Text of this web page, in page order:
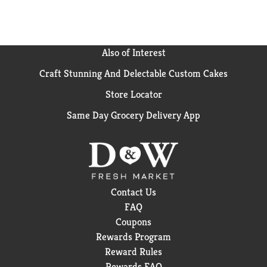
Also of Interest
Craft Stunning And Delectable Custom Cakes
Store Locator
Same Day Grocery Delivery App
Contact Us
FAQ
Coupons
Rewards Program
Reward Rules